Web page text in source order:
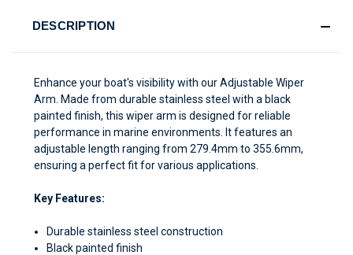
DESCRIPTION
Enhance your boat's visibility with our Adjustable Wiper
Arm. Made from durable stainless steel with a black
painted finish, this wiper arm is designed for reliable
performance in marine environments. It features an
adjustable length ranging from 279.4mm to 355.6mm,
ensuring a perfect fit for various applications.
Key Features:
Durable stainless steel construction
Black painted finish